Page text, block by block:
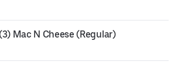
Mac N Cheese (Regular)